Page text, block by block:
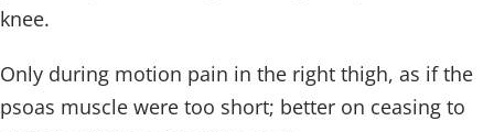
knee.
Only during motion pain in the right thigh, as if the
psoas muscle were too short; better on ceasing to